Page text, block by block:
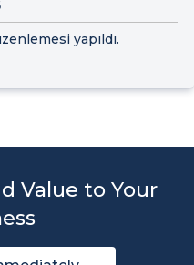
yapıldı.
Value to Your